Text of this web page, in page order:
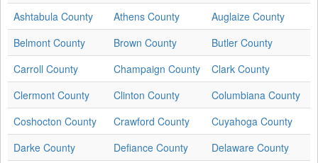
Ashtabula County
Athens County
Auglaize County
Belmont County
Brown County
Butler County
Carroll County
Champaign County
Clark County
Clermont County
Clinton County
Columbiana County
Coshocton County
Crawford County
Cuyahoga County
Darke County
Defiance County
Delaware County